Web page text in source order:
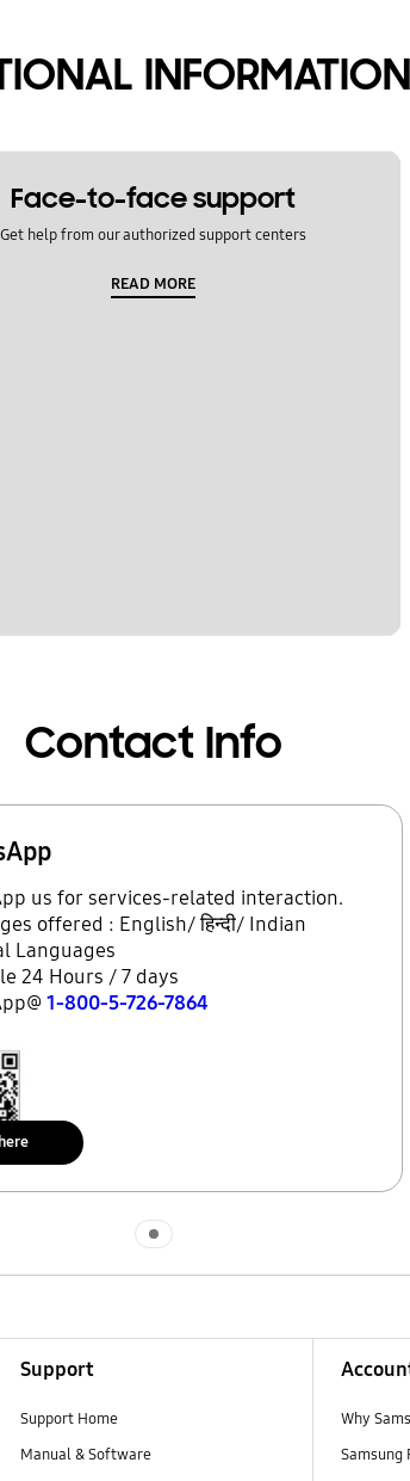
INFORMATION
Face-to-face support
Get help from our authorized support centers
READ MORE
Contact Info
us for services-related interaction.
offered : English/ हिन्दी/ Indian
Languages
24 Hours / 7 days
1-800-5-726-7864
Support
Support Home
Manual & Software
Why
Samsung